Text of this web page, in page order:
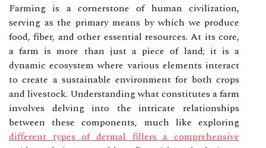
Farming is a cornerstone of human civilization,
serving as the primary means by which we produce
food, fiber, and other essential resources. At its core,
a farm is more than just a piece of land; it is a
dynamic ecosystem where various elements interact
to create a sustainable environment for both crops
and livestock. Understanding what constitutes a farm
involves delving into the intricate relationships
between these components, much like exploring
different types of dermal fillers a comprehensive